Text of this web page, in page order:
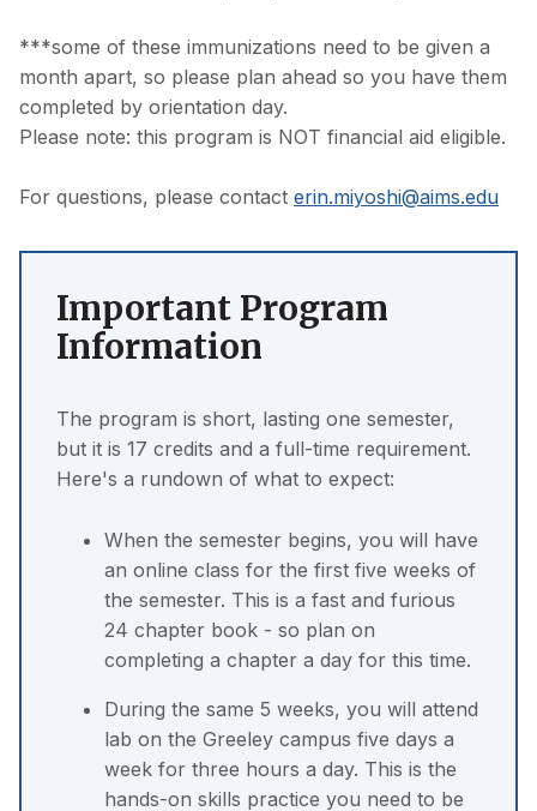
***some of these immunizations need to be given a
month apart, so please plan ahead so you have them
completed by orientation day.
Please note: this program is NOT financial aid eligible.
For questions, please contact erin.miyoshi@aims.edu
Important Program
Information
The program is short, lasting one semester,
but it is 17 credits and a full-time requirement.
Here's a rundown of what to expect:
When the semester begins, you will have
an online class for the first five weeks of
the semester. This is a fast and furious
24 chapter book - so plan on
completing a chapter a day for this time.
During the same 5 weeks, you will attend
lab on the Greeley campus five days a
week for three hours a day. This is the
hands-on skills practice you need to be